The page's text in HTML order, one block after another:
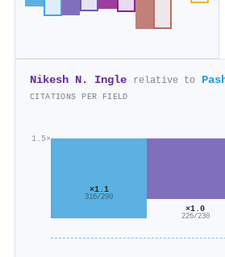
Nikesh N. Ingle relative to
CITATIONS PER FIELD
1.5×
×1.1
316/290
×1.0
226/230